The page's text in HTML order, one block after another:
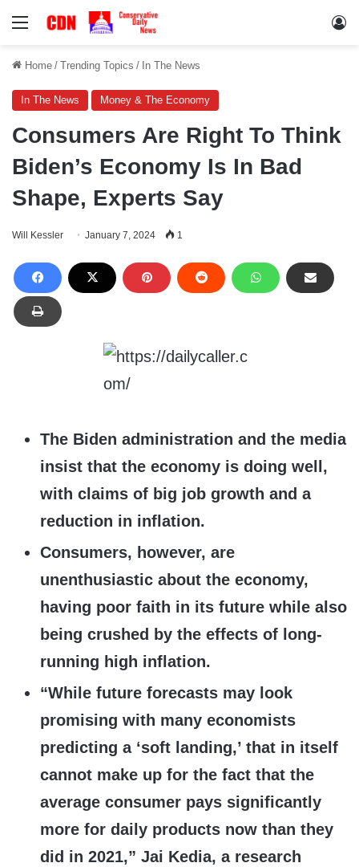
Menu
Home / Trending Topics / In The News
In The News Money & The Economy
Consumers Are Right To Think
Biden’s Economy Is In Bad
Shape, Experts Say
Will Kessler January 7, 2024 1
The Biden administration and the media
insist that the economy is doing well,
with claims of big job growth and a
reduction in inflation.
Consumers, however, are
unenthusiastic about the economy,
having poor faith in its future while also
being crushed by the effects of long-
running high inflation.
“While future forecasts may look
promising with many economists
predicting a ‘soft landing,’ that in itself
cannot make up for the fact that the
average consumer pays significantly
more for daily products now than they
did in 2021,” Jai Kedia, a research